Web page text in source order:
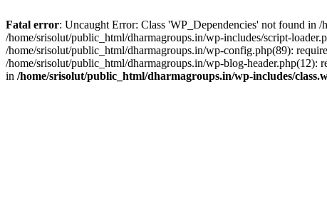
Fatal error: Uncaught Error: Class 'WP_Dependencies' not found in
/home/srisolut/public_html/dharmagroups.in/wp-includes/script-
/home/srisolut/public_html/dharmagroups.in/wp-config.php(89):
/home/srisolut/public_html/dharmagroups.in/wp-blog-
in /home/srisolut/public_html/dharmagroups.in/wp-includes/